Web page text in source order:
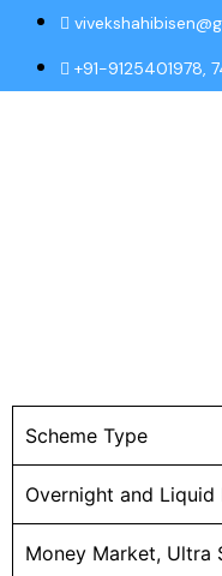
+91-9125401978,
Scheme Type
Overnight and Liquid
Money Market, Ultra